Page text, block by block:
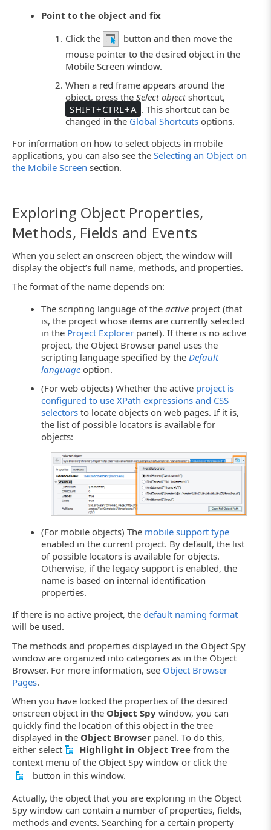
Point to the object and fix
Click the
button and then move the
mouse pointer to the desired object in the
Mobile Screen window.
When a red frame appears around the
object, press theSelect objectshortcut,
SHIFT+CTRL+A . This shortcut can be
changed in theGlobal Shortcuts options.
For information on how to select objects in mobile
applications, you can also see the Selecting an Object on
the Mobile Screen section.
Exploring Object Properties,
Methods, Fields and Events
When you select an onscreen object, the window will
display the object’s full name, methods, and properties.
The format of the name depends on:
The scripting language of theactive project (that
is, the project whose items are currently selected
in the Project Explorer panel). If there is no active
project, the Object Browser panel uses the
scripting language specified by the Default
language option.
(For web objects) Whether the active project is
configured to use XPath expressions and CSS
selectors to locate objects on web pages. If it is,
the list of possible locators is available for
objects:
(For mobile objects) The mobile support type
enabled in the current project. By default, the list
of possible locators is available for objects.
Otherwise, if the legacy support is enabled, the
name is based on internal identification
properties.
If there is no active project, the default naming format
will be used.
The methods and properties displayed in the Object Spy
window are organized into categories as in the Object
Browser. For more information, see Object Browser
Pages.
When you have locked the properties of the desired
onscreen object in the Object Spy window, you can
quickly find the location of this object in the tree
displayed in the Object Browser panel. To do this,
either select
Highlight in Object Tree from the
context menu of the Object Spy window or click the
button in this window.
Actually, the object that you are exploring in the Object
Spy window can contain a number of properties, fields,
methods and events. Searching for a certain property